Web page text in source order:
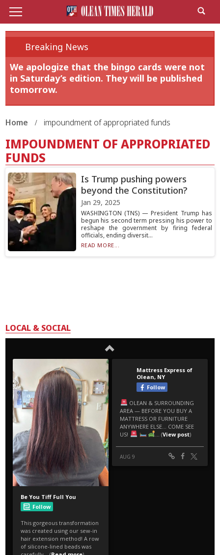
Breaking News
We apologize that the bingo cards were not
in Saturday’s edition. They will be published
tomorrow.
Home impoundment of appropriated funds
IMPOUNDMENT OF APPROPRIATED
FUNDS
Is Trump pushing powers
beyond the Constitution?
Jan 29, 2025
WASHINGTON (TNS) — President Trump has
begun his second term pressing his power to
reshape the government by firing federal
officials, ending diversit...
READ MORE...
LOCAL & SOCIAL